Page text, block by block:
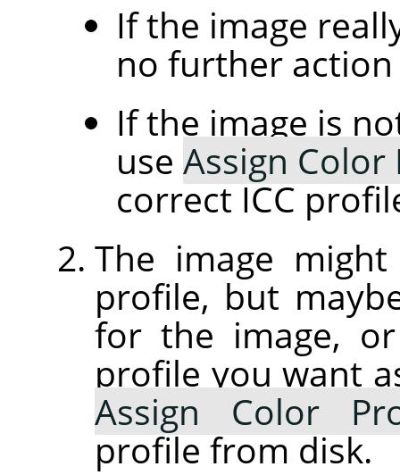
If the image
no further
If the image is
use Assign Color
correct ICC
The image
profile, but
for the image,
profile you want
Assign Color
profile from disk.